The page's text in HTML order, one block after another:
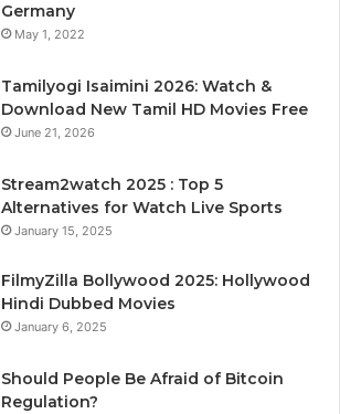
Germany
May 1, 2022
Tamilyogi Isaimini 2026: Watch &
Download New Tamil HD Movies Free
June 21, 2026
Stream2watch 2025 : Top 5
Alternatives for Watch Live Sports
January 15, 2025
FilmyZilla Bollywood 2025: Hollywood
Hindi Dubbed Movies
January 6, 2025
Should People Be Afraid of Bitcoin
Regulation?